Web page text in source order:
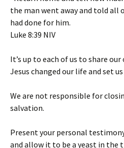
the man went away and told all
had done for him.
‭‭Luke‬ ‭8‬:‭39‬ ‭NIV‬‬
It’s up to each of us to share
Jesus changed our life and set
We are not responsible for
salvation.
Present your personal
and allow it to be a yeast in